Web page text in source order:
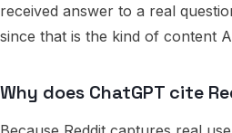
received answer to a real
since that is the kind of content
Why does ChatGPT cite